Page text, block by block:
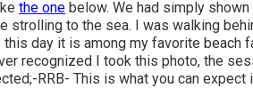
the one below. We had simply
strolling to the sea. I was walking
this day it is among my favorite beach
recognized I took this photo, the
RRB- This is what you can